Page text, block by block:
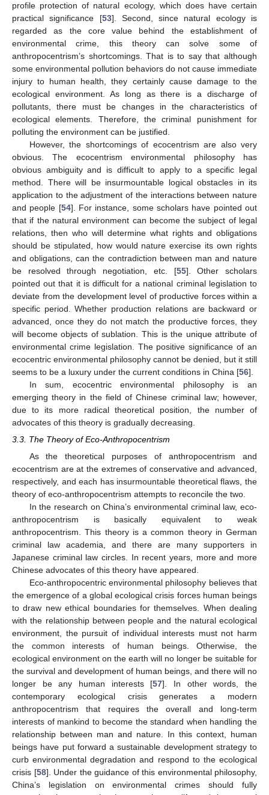
profile protection of natural ecology, which does have certain
practical significance [53]. Second, since natural ecology is
regarded as the core value behind the establishment of
environmental crime, this theory can solve some of
anthropocentrism’s shortcomings. That is to say that although
some environmental pollution behaviors do not cause immediate
injury to human health, they certainly cause damage to the
ecological environment. As long as there is a discharge of
pollutants, there must be changes in the characteristics of
ecological elements. Therefore, the criminal punishment for
polluting the environment can be justified.
However, the shortcomings of ecocentrism are also very
obvious. The ecocentrism environmental philosophy has
obvious ambiguity and is difficult to apply to a specific legal
method. There will be insurmountable logical obstacles in its
application to the adjustment of the interactions between nature
and people [54]. For instance, some scholars have pointed out
that if the natural environment can become the subject of legal
relations, then who will determine what rights and obligations
should be stipulated, how would nature exercise its own rights
and obligations, can the contradiction between man and nature
be resolved through negotiation, etc. [55]. Other scholars
pointed out that it is difficult for a national criminal legislation to
deviate from the development level of productive forces within a
specific period. Whether production relations are backward or
advanced, once they do not match the productive forces, they
will become objects of sublation. This is the unique attribute of
environmental crime legislation. The positive significance of an
ecocentric environmental philosophy cannot be denied, but it still
seems to be a luxury under the current conditions in China [56].
In sum, ecocentric environmental philosophy is an
emerging theory in the field of Chinese criminal law; however,
due to its more radical theoretical position, the number of
advocates of this theory is gradually decreasing.
3.3. The Theory of Eco-Anthropocentrism
As the theoretical purposes of anthropocentrism and
ecocentrism are at the extremes of conservative and advanced,
respectively, and each has insurmountable theoretical flaws, the
theory of eco-anthropocentrism attempts to reconcile the two.
In the research on China’s environmental criminal law, eco-
anthropocentrism is basically equivalent to weak
anthropocentrism. This theory is a common theory in German
criminal law academia, and there are many supporters in
Japanese criminal law circles. In recent years, more and more
Chinese advocates of this theory have appeared.
Eco-anthropocentric environmental philosophy believes that
the emergence of a global ecological crisis forces human beings
to draw new ethical boundaries for themselves. When dealing
with the relationship between people and the natural ecological
environment, the pursuit of individual interests must not harm
the common interests of human beings. Otherwise, the
ecological environment on the earth will no longer be suitable for
the survival and development of human beings, and there will no
longer be any human interests [57]. In other words, the
contemporary ecological crisis generates a modern
anthropocentrism that requires the overall and long-term
interests of mankind to become the standard when handling the
relationship between man and nature. In this context, human
beings have put forward a sustainable development strategy to
curb environmental degradation and respond to the ecological
crisis [58]. Under the guidance of this environmental philosophy,
China’s legislation on environmental crimes should fully